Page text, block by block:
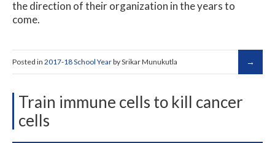
the direction of their organization in the years to
come.
Posted in 2017-18 School Yearby Srikar Munukutla
Train immune cells to kill cancer
cells